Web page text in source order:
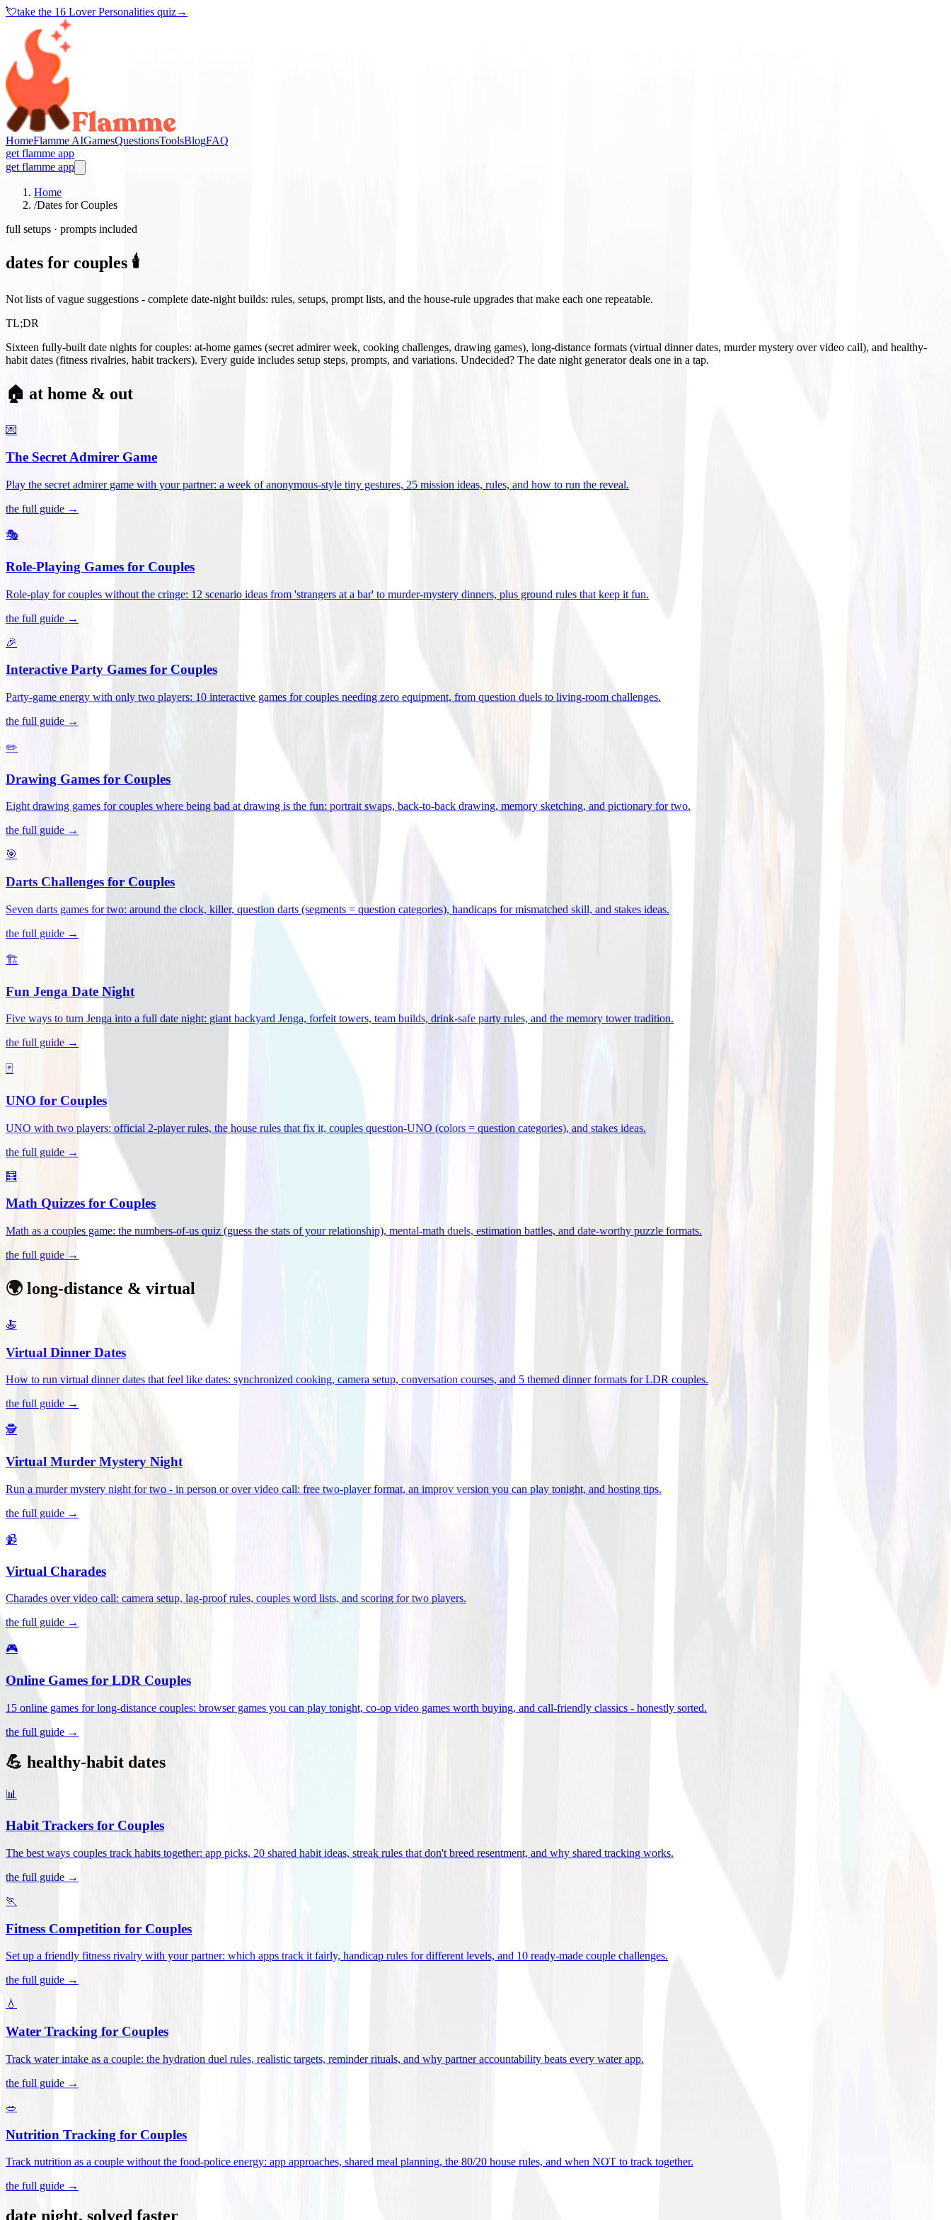
💘take the 16 Lover Personalities quiz→
HomeFlamme AIGamesQuestionsToolsBlogFAQ
get flamme app
get flamme app
Home
/Dates for Couples
full setups · prompts included
dates for couples 🕯️
Not lists of vague suggestions - complete date-night builds: rules, setups, prompt lists, and the house-rule upgrades that make each one repeatable.
TL;DR
Sixteen fully-built date nights for couples: at-home games (secret admirer week, cooking challenges, drawing games), long-distance formats (virtual dinner dates, murder mystery over video call), and healthy-
habit dates (fitness rivalries, habit trackers). Every guide includes setup steps, prompts, and variations. Undecided? The date night generator deals one in a tap.
🏠 at home & out
💌
The Secret Admirer Game
Play the secret admirer game with your partner: a week of anonymous-style tiny gestures, 25 mission ideas, rules, and how to run the reveal.
the full guide →
🎭
Role-Playing Games for Couples
Role-play for couples without the cringe: 12 scenario ideas from 'strangers at a bar' to murder-mystery dinners, plus ground rules that keep it fun.
the full guide →
🎉
Interactive Party Games for Couples
Party-game energy with only two players: 10 interactive games for couples needing zero equipment, from question duels to living-room challenges.
the full guide →
✏️
Drawing Games for Couples
Eight drawing games for couples where being bad at drawing is the fun: portrait swaps, back-to-back drawing, memory sketching, and pictionary for two.
the full guide →
🎯
Darts Challenges for Couples
Seven darts games for two: around the clock, killer, question darts (segments = question categories), handicaps for mismatched skill, and stakes ideas.
the full guide →
🏗️
Fun Jenga Date Night
Five ways to turn Jenga into a full date night: giant backyard Jenga, forfeit towers, team builds, drink-safe party rules, and the memory tower tradition.
the full guide →
🃏
UNO for Couples
UNO with two players: official 2-player rules, the house rules that fix it, couples question-UNO (colors = question categories), and stakes ideas.
the full guide →
🧮
Math Quizzes for Couples
Math as a couples game: the numbers-of-us quiz (guess the stats of your relationship), mental-math duels, estimation battles, and date-worthy puzzle formats.
the full guide →
🌍 long-distance & virtual
🍝
Virtual Dinner Dates
How to run virtual dinner dates that feel like dates: synchronized cooking, camera setup, conversation courses, and 5 themed dinner formats for LDR couples.
the full guide →
🕵️
Virtual Murder Mystery Night
Run a murder mystery night for two - in person or over video call: free two-player format, an improv version you can play tonight, and hosting tips.
the full guide →
📹
Virtual Charades
Charades over video call: camera setup, lag-proof rules, couples word lists, and scoring for two players.
the full guide →
🎮
Online Games for LDR Couples
15 online games for long-distance couples: browser games you can play tonight, co-op video games worth buying, and call-friendly classics - honestly sorted.
the full guide →
💪 healthy-habit dates
📊
Habit Trackers for Couples
The best ways couples track habits together: app picks, 20 shared habit ideas, streak rules that don't breed resentment, and why shared tracking works.
the full guide →
🏃
Fitness Competition for Couples
Set up a friendly fitness rivalry with your partner: which apps track it fairly, handicap rules for different levels, and 10 ready-made couple challenges.
the full guide →
💧
Water Tracking for Couples
Track water intake as a couple: the hydration duel rules, realistic targets, reminder rituals, and why partner accountability beats every water app.
the full guide →
🥗
Nutrition Tracking for Couples
Track nutrition as a couple without the food-police energy: app approaches, shared meal planning, the 80/20 house rules, and when NOT to track together.
the full guide →
date night, solved faster